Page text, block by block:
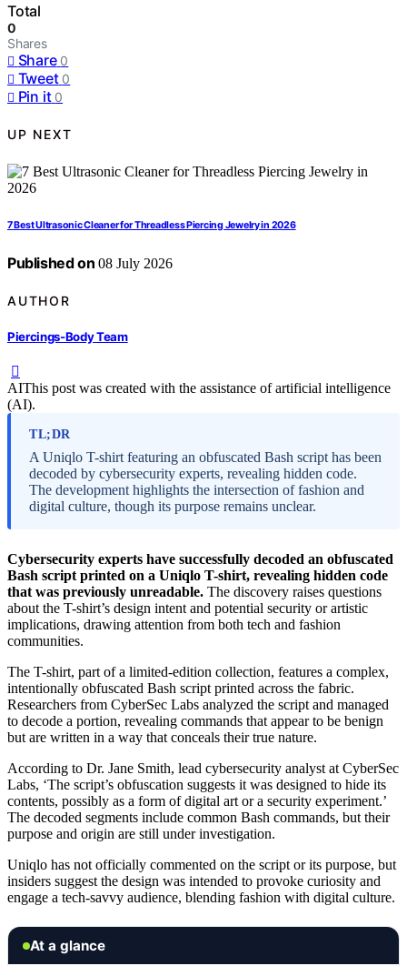
Total
0
Shares
Share 0
Tweet 0
Pin it 0
UP NEXT
7 Best Ultrasonic Cleaner for Threadless Piercing Jewelry in 2026
Published on 08 July 2026
AUTHOR
Piercings-Body Team
AIThis post was created with the assistance of artificial intelligence
(AI).
TL;DR
A Uniqlo T-shirt featuring an obfuscated Bash script has been
decoded by cybersecurity experts, revealing hidden code.
The development highlights the intersection of fashion and
digital culture, though its purpose remains unclear.
Cybersecurity experts have successfully decoded an obfuscated
Bash script printed on a Uniqlo T-shirt, revealing hidden code
that was previously unreadable. The discovery raises questions
about the T-shirt’s design intent and potential security or artistic
implications, drawing attention from both tech and fashion
communities.
The T-shirt, part of a limited-edition collection, features a complex,
intentionally obfuscated Bash script printed across the fabric.
Researchers from CyberSec Labs analyzed the script and managed
to decode a portion, revealing commands that appear to be benign
but are written in a way that conceals their true nature.
According to Dr. Jane Smith, lead cybersecurity analyst at CyberSec
Labs, ‘The script’s obfuscation suggests it was designed to hide its
contents, possibly as a form of digital art or a security experiment.’
The decoded segments include common Bash commands, but their
purpose and origin are still under investigation.
Uniqlo has not officially commented on the script or its purpose, but
insiders suggest the design was intended to provoke curiosity and
engage a tech-savvy audience, blending fashion with digital culture.
At a glance